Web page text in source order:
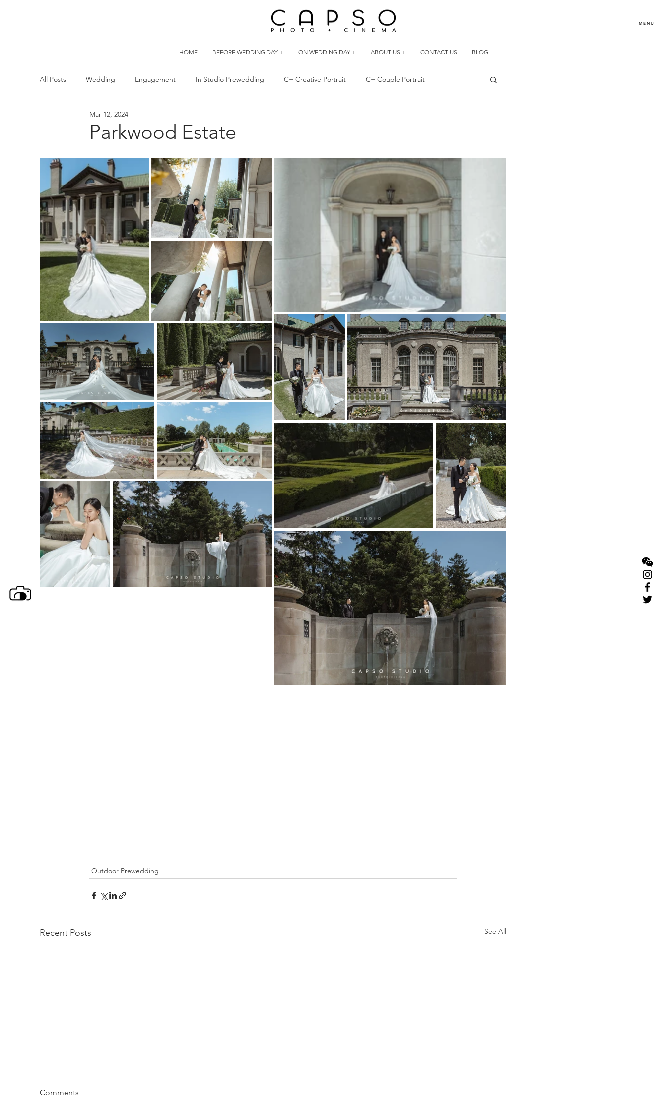
MENU
HOME BEFORE WEDDING DAY + ON WEDDING DAY + ABOUT US + CONTACT US BLOG
All Posts Wedding Engagement In Studio Prewedding C+ Creative Portrait C+ Couple Portrait
C+ Maternity C+ Kid
Parkwood Estate
Mar 12, 2024
Outdoor Prewedding
Recent Posts See All
Comments